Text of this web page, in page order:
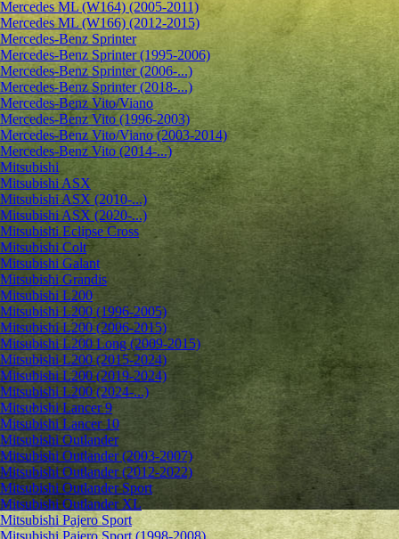
Mercedes ML (W164) (2005-2011)
Mercedes ML (W166) (2012-2015)
Mercedes-Benz Sprinter
Mercedes-Benz Sprinter (1995-2006)
Mercedes-Benz Sprinter (2006-...)
Mercedes-Benz Sprinter (2018-...)
Mercedes-Benz Vito/Viano
Mercedes-Benz Vito (1996-2003)
Mercedes-Benz Vito/Viano (2003-2014)
Mercedes-Benz Vito (2014-...)
Mitsubishi
Mitsubishi ASX
Mitsubishi ASX (2010-...)
Mitsubishi ASX (2020-...)
Mitsubishi Eclipse Cross
Mitsubishi Colt
Mitsubishi Galant
Mitsubishi Grandis
Mitsubishi L200
Mitsubishi L200 (1996-2005)
Mitsubishi L200 (2006-2015)
Mitsubishi L200 Long (2009-2015)
Mitsubishi L200 (2015-2024)
Mitsubishi L200 (2019-2024)
Mitsubishi L200 (2024-...)
Mitsubishi Lancer 9
Mitsubishi Lancer 10
Mitsubishi Outlander
Mitsubishi Outlander (2003-2007)
Mitsubishi Outlander (2012-2022)
Mitsubishi Outlander Sport
Mitsubishi Outlander XL
Mitsubishi Pajero Sport
Mitsubishi Pajero Sport (1998-2008)